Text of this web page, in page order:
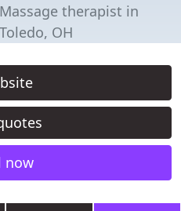
Massage therapist in
Toledo, OH
now